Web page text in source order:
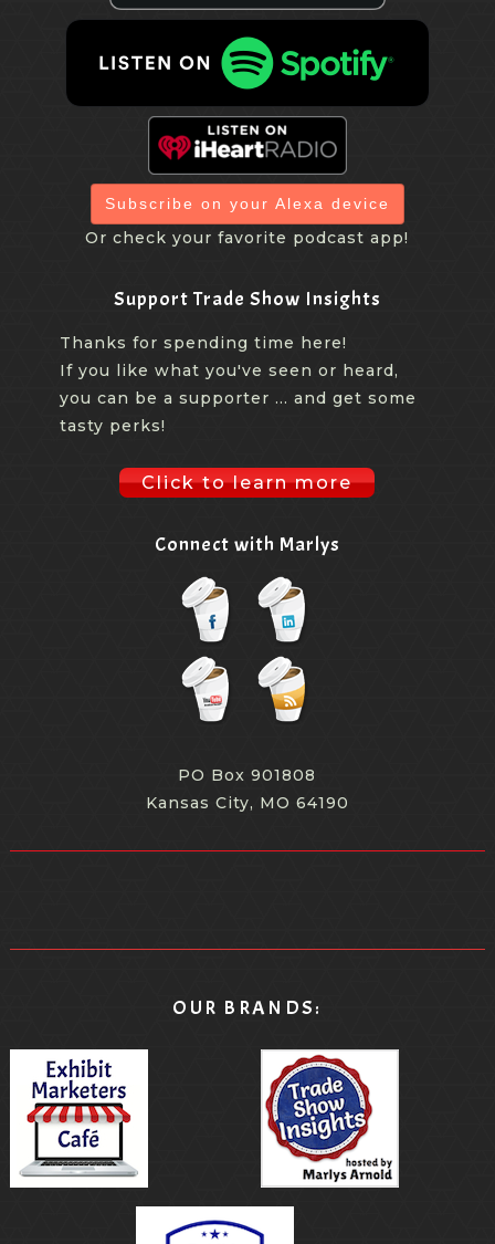
Subscribe on your Alexa device
Or check your favorite podcast app!
Support Trade Show Insights
Thanks for spending time here!
If you like what you've seen or heard,
you can be a supporter ... and get some
tasty perks!
Click to learn more
Connect with Marlys
PO Box 901808
Kansas City, MO 64190
OUR BRANDS: